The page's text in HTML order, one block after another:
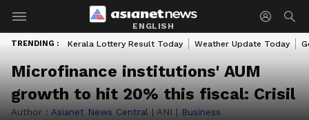
ENGLISH
TRENDING : Kerala Lottery Result Today Weather Update Today
Microfinance institutions' AUM
growth to hit 20% this fiscal: Crisil
Author : Asianet News Central | ANI | Business